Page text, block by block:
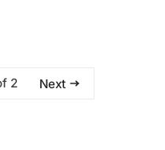
2 Next